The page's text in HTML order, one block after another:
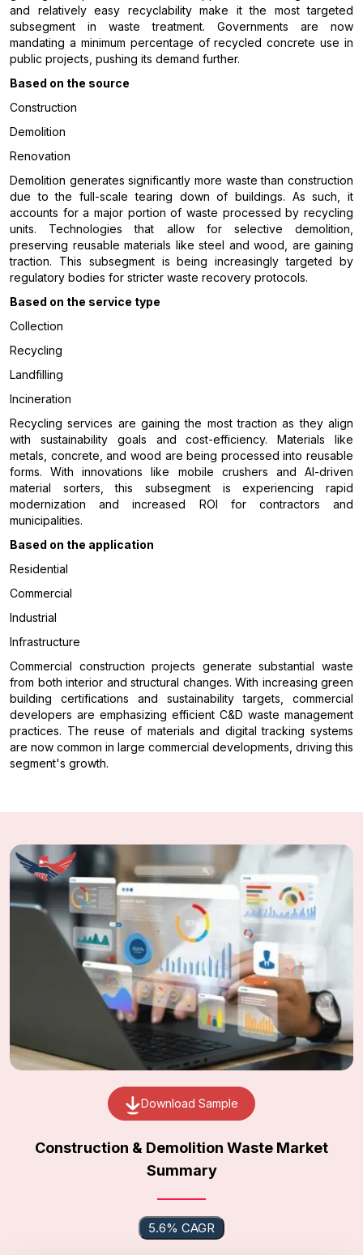
and relatively easy recyclability make it the most targeted
subsegment in waste treatment. Governments are now
mandating a minimum percentage of recycled concrete use in
public projects, pushing its demand further.
Based on the source
Construction
Demolition
Renovation
Demolition generates significantly more waste than construction
due to the full-scale tearing down of buildings. As such, it
accounts for a major portion of waste processed by recycling
units. Technologies that allow for selective demolition,
preserving reusable materials like steel and wood, are gaining
traction. This subsegment is being increasingly targeted by
regulatory bodies for stricter waste recovery protocols.
Based on the service type
Collection
Recycling
Landfilling
Incineration
Recycling services are gaining the most traction as they align
with sustainability goals and cost-efficiency. Materials like
metals, concrete, and wood are being processed into reusable
forms. With innovations like mobile crushers and AI-driven
material sorters, this subsegment is experiencing rapid
modernization and increased ROI for contractors and
municipalities.
Based on the application
Residential
Commercial
Industrial
Infrastructure
Commercial construction projects generate substantial waste
from both interior and structural changes. With increasing green
building certifications and sustainability targets, commercial
developers are emphasizing efficient C&D waste management
practices. The reuse of materials and digital tracking systems
are now common in large commercial developments, driving this
segment's growth.
Download Sample
Construction & Demolition Waste Market
Summary
5.6% CAGR